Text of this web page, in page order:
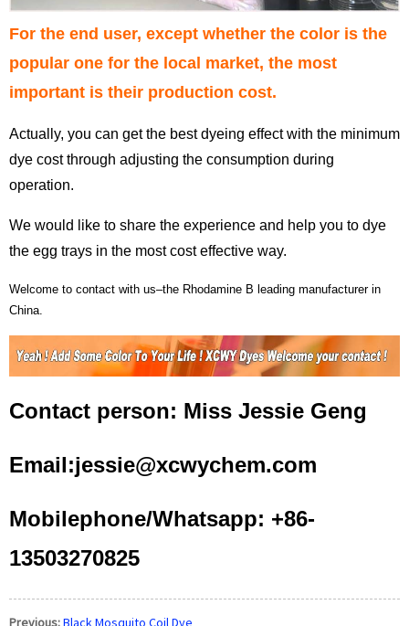
For the end user, except whether the color is the
popular one for the local market, the most
important is their production cost.
Actually, you can get the best dyeing effect with the minimum
dye cost through adjusting the consumption during
operation.
We would like to share the experience and help you to dye
the egg trays in the most cost effective way.
Welcome to contact with us–the Rhodamine B leading manufacturer in
China.
Contact person: Miss Jessie Geng
Email:jessie@xcwychem.com
Mobilephone/Whatsapp: +86-
13503270825
Previous:Black Mosquito Coil Dye